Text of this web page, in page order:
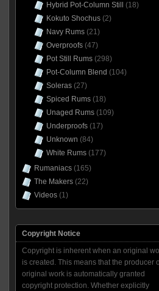
Hybrid Pot-Column Still
(18)
Kokuto Shochus(2)
Navy Rums(21)
Overproofs(47)
Pot Still Rums(298)
Pot-Column Blend (104)
Soleras(27)
Spiced Rums(18)
Unaged Rums(109)
Underproofs(17)
Unknown (84)
White Rums(177)
Rumaniacs(165)
The Makers(22)
Videos(1)
Copyright Notice
Copyright is inherent when an original
is created. This means that the producer
original work is automatically granted
copyright protection. Whether explicitly